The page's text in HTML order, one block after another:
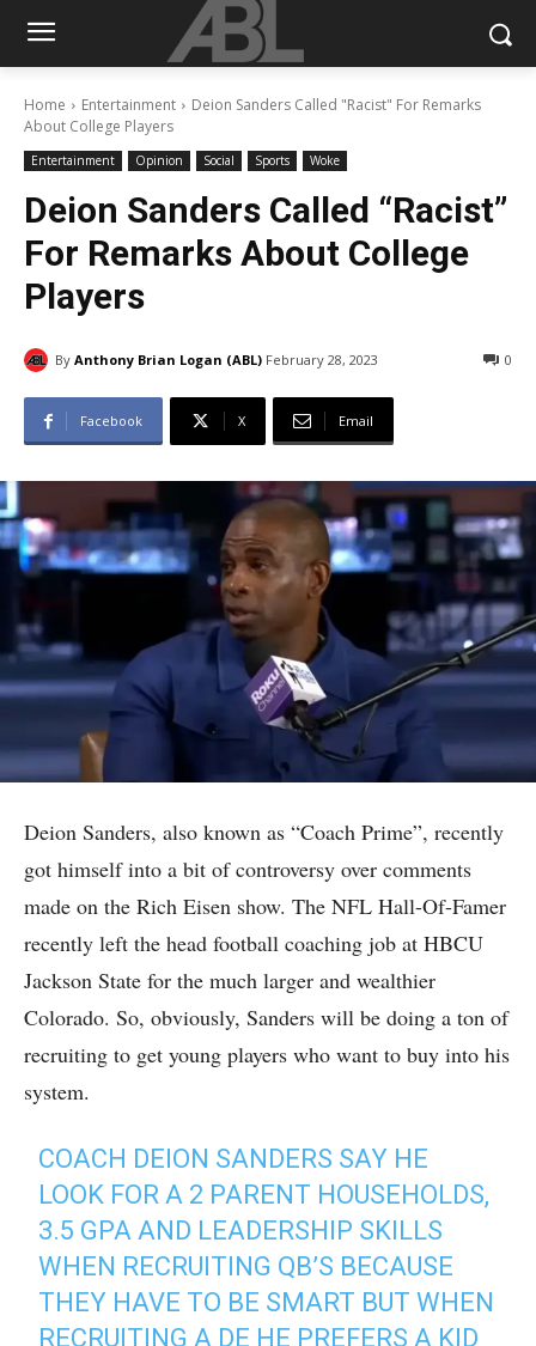
Home Entertainment
Deion Sanders Called "Racist" For Remarks
About College Players
Entertainment Opinion Social Sports Woke
Deion Sanders Called “Racist”
For Remarks About College
Players
By Anthony Brian Logan (ABL) February 28, 2023 0
Facebook X Email
Deion Sanders, also known as “Coach Prime”, recently
got himself into a bit of controversy over comments
made on the Rich Eisen show. The NFL Hall-Of-Famer
recently left the head football coaching job at HBCU
Jackson State for the much larger and wealthier
Colorado. So, obviously, Sanders will be doing a ton of
recruiting to get young players who want to buy into his
system.
COACH DEION SANDERS SAY HE
LOOK FOR A 2 PARENT HOUSEHOLDS,
3.5 GPA AND LEADERSHIP SKILLS
WHEN RECRUITING QB’S BECAUSE
THEY HAVE TO BE SMART BUT WHEN
RECRUITING A DE HE PREFERS A KID